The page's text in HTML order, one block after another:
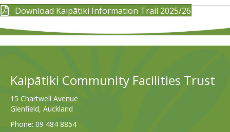
Download Kaipātiki Information Trail 2025/26
Kaipātiki Community Facilities Trust
15 Chartwell Avenue
Glenfield, Auckland
Phone: 09 484 8854